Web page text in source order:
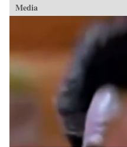
Media